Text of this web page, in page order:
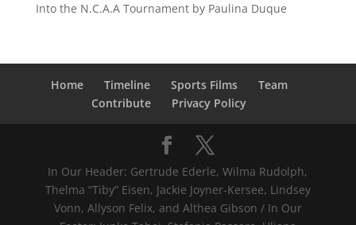
Into the N.C.A.A Tournament by Paulina Duque
Home Timeline Sports Films
Team
Contribute
Privacy Policy
In Our Header: Gertrude Ederle, Wilma Rudolph,
Thelma “Tiby” Eisen, Jackie Joyner-Kersee, Lindsey
Vonn, Allyson Felix, and Althea Gibson / In Our